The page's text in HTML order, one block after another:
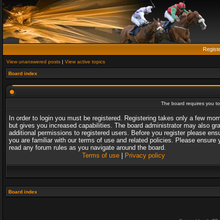
View unanswered posts | View active topics
Board index
The board requires you
In order to login you must be registered. Registering takes only a few
but gives you increased capabilities. The board administrator may also
additional permissions to registered users. Before you register please
you are familiar with our terms of use and related policies. Please ensure
read any forum rules as you navigate around the board.
Terms of use| Privacy policy
Board index